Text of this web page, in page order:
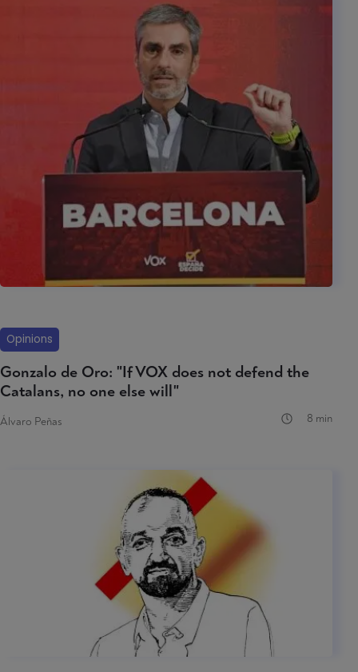
Opinions
Gonzalo de Oro: "If VOX does not defend the
Catalans, no one else will"
Álvaro Peñas 8 min